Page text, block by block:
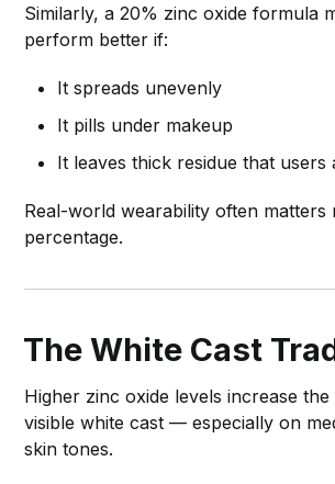
Similarly, a 20% zinc oxide formula
perform better if:
It spreads unevenly
It pills under makeup
It leaves thick residue that
Real-world wearability often
percentage.
The White Cast
Higher zinc oxide levels increase
visible white cast — especially on
skin tones.